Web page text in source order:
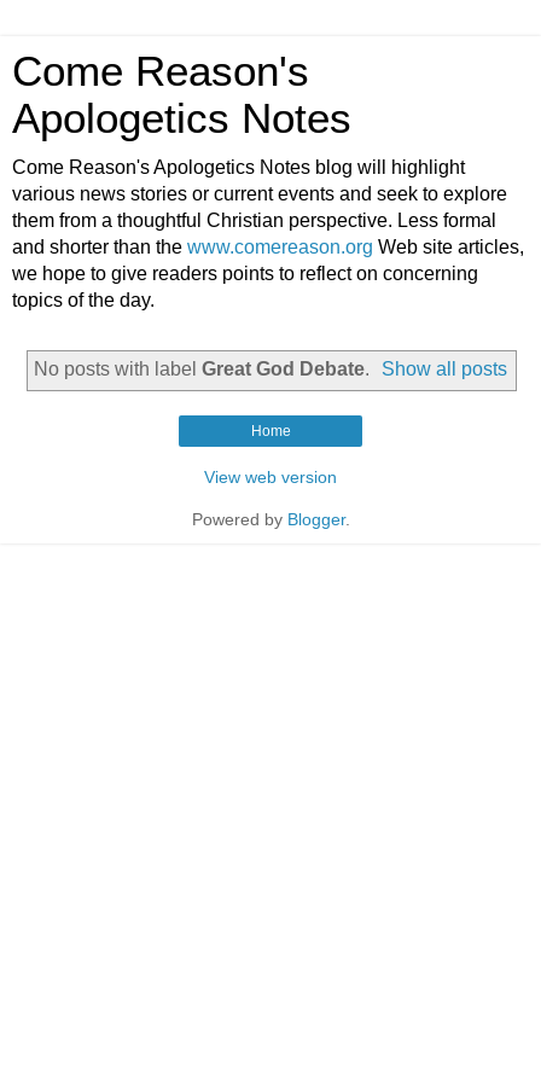
Come Reason's
Apologetics Notes
Come Reason's Apologetics Notes blog will highlight
various news stories or current events and seek to explore
them from a thoughtful Christian perspective. Less formal
and shorter than the www.comereason.org Web site articles,
we hope to give readers points to reflect on concerning
topics of the day.
No posts with label Great God Debate. Show all posts
Home
View web version
Powered by Blogger.